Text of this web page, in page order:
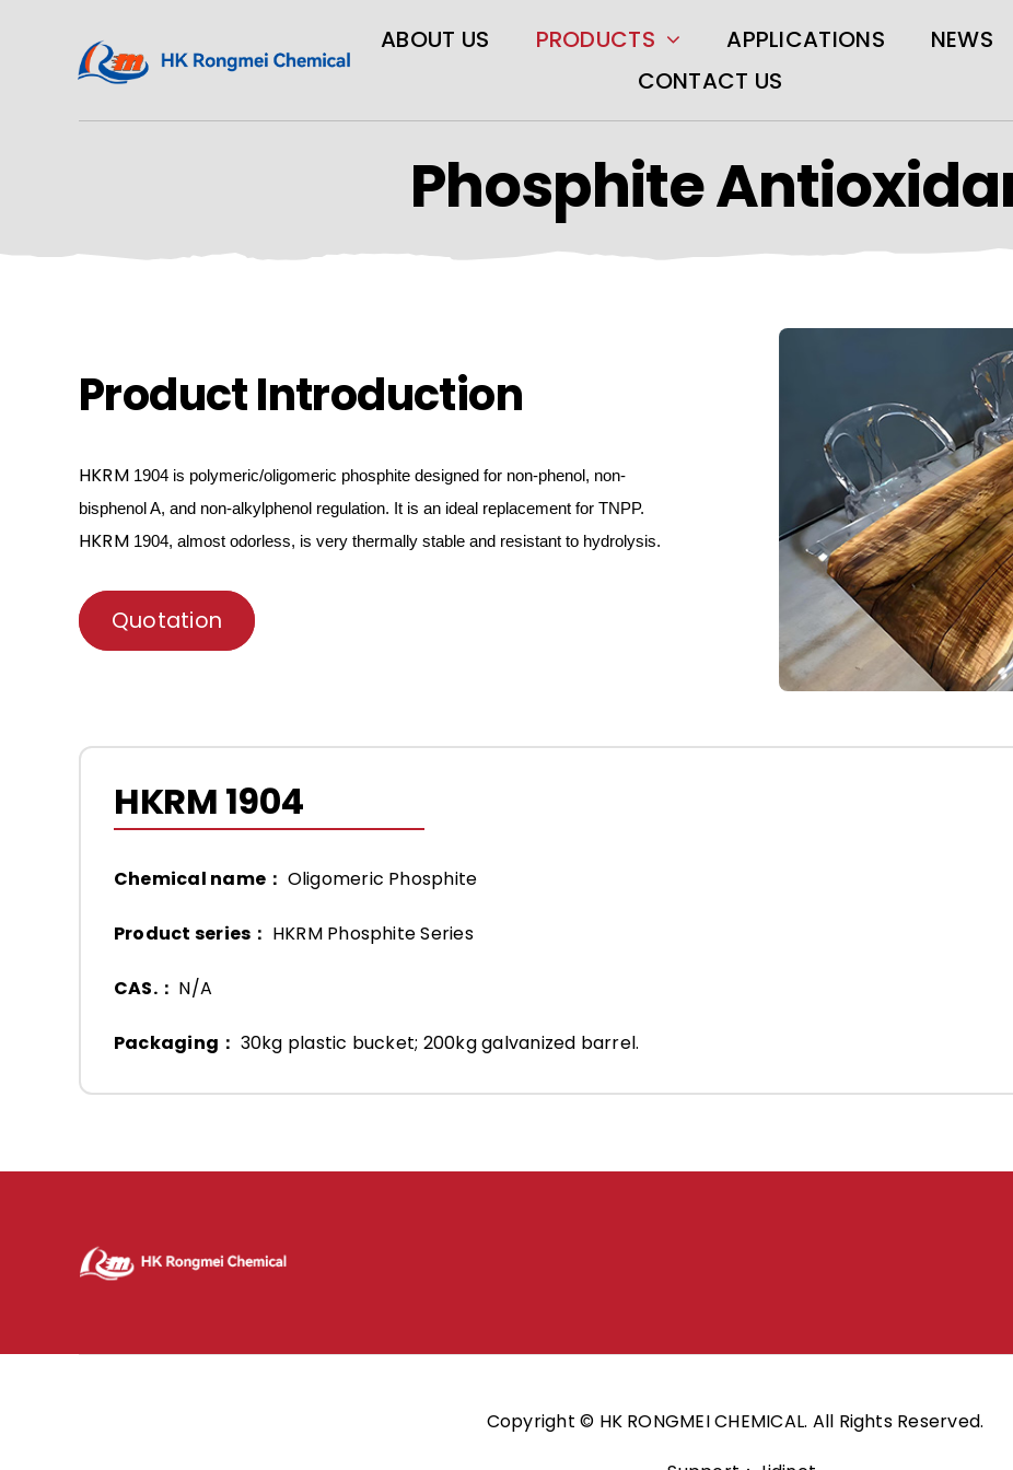
ABOUT US PRODUCTS APPLICATIONS
NEWS
CONTACT US
Phosphite
Product Introduction
HKRM 1904 is polymeric/oligomeric phosphite designed for non-phenol, non-
bisphenol A, and non-alkylphenol regulation. It is an ideal replacement for TNPP.
HKRM 1904, almost odorless, is very thermally stable and resistant to hydrolysis.
Quotation
HKRM 1904
Chemical name： Oligomeric Phosphite
Product series： HKRM Phosphite Series
CAS.： N/A
Packaging： 30kg plastic bucket; 200kg galvanized barrel.
Copyright © HK RONGMEI CHEMICAL. All Rights Reserved.